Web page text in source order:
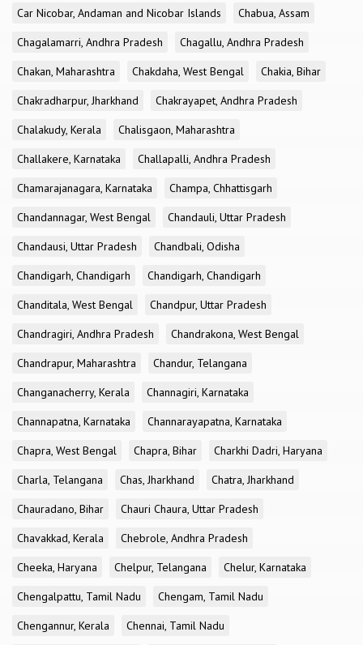
Car Nicobar, Andaman and Nicobar Islands
Chabua, Assam
Chagalamarri, Andhra Pradesh
Chagallu, Andhra Pradesh
Chakan, Maharashtra
Chakdaha, West Bengal
Chakia, Bihar
Chakradharpur, Jharkhand
Chakrayapet, Andhra Pradesh
Chalakudy, Kerala
Chalisgaon, Maharashtra
Challakere, Karnataka
Challapalli, Andhra Pradesh
Chamarajanagara, Karnataka
Champa, Chhattisgarh
Chandannagar, West Bengal
Chandauli, Uttar Pradesh
Chandausi, Uttar Pradesh
Chandbali, Odisha
Chandigarh, Chandigarh
Chandigarh, Chandigarh
Chanditala, West Bengal
Chandpur, Uttar Pradesh
Chandragiri, Andhra Pradesh
Chandrakona, West Bengal
Chandrapur, Maharashtra
Chandur, Telangana
Changanacherry, Kerala
Channagiri, Karnataka
Channapatna, Karnataka
Channarayapatna, Karnataka
Chapra, West Bengal
Chapra, Bihar
Charkhi Dadri, Haryana
Charla, Telangana
Chas, Jharkhand
Chatra, Jharkhand
Chauradano, Bihar
Chauri Chaura, Uttar Pradesh
Chavakkad, Kerala
Chebrole, Andhra Pradesh
Cheeka, Haryana
Chelpur, Telangana
Chelur, Karnataka
Chengalpattu, Tamil Nadu
Chengam, Tamil Nadu
Chengannur, Kerala
Chennai, Tamil Nadu